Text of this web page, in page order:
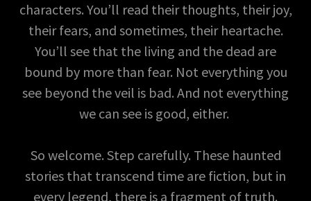
characters. You’ll read their thoughts, their joy,
their fears, and sometimes, their heartache.
You’ll see that the living and the dead are
bound by more than fear. Not everything you
see beyond the veil is bad. And not everything
we can see is good, either.
So welcome. Step carefully. These haunted
stories that transcend time are fiction, but in
every legend, there is a fragment of truth.